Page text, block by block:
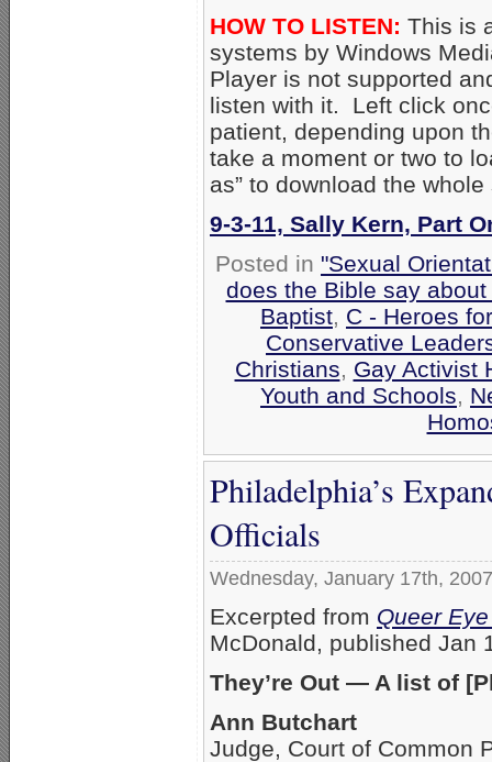
HOW TO LISTEN: This is
systems by Windows
Player is not supported
listen with it. Left click
patient, depending upon
take a moment or two to
as” to download the whole
9-3-11, Sally Kern, Part
Posted in "Sexual
does the Bible say
Baptist, C - Heroes
Conservative
Christians, Gay Activist
Youth and Schools,
Philadelphia’s
Officials
Wednesday, January 17th, 2007
Excerpted from Queer
McDonald, published Jan
They’re Out — A list of
Ann Butchart
Judge, Court of Common